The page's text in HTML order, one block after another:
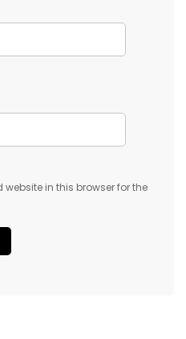
in this browser for the